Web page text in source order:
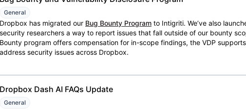
General
Dropbox has migrated our Bug Bounty Program to Intigriti. We’ve also
security researchers a way to report issues that fall outside of our bounty
Bounty program offers compensation for in-scope findings, the VDP
address security issues across Dropbox.
Dropbox Dash AI FAQs Update
General